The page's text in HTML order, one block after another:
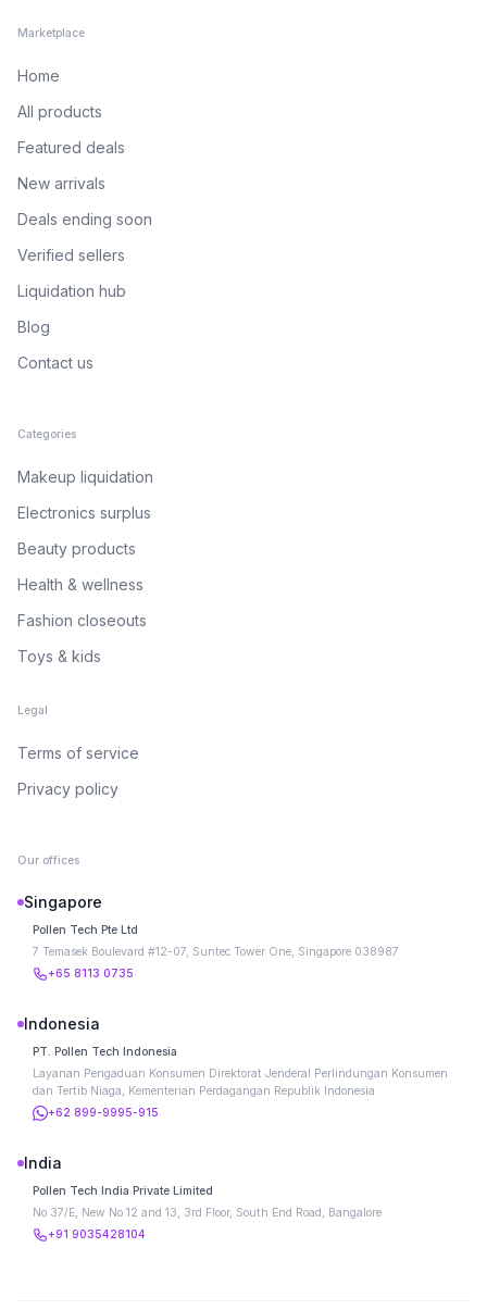
Marketplace
Home
All products
Featured deals
New arrivals
Deals ending soon
Verified sellers
Liquidation hub
Blog
Contact us
Categories
Makeup liquidation
Electronics surplus
Beauty products
Health & wellness
Fashion closeouts
Toys & kids
Legal
Terms of service
Privacy policy
Our offices
Singapore
Pollen Tech Pte Ltd
7 Temasek Boulevard #12-07, Suntec Tower One, Singapore 038987
+65 8113 0735
Indonesia
PT. Pollen Tech Indonesia
Layanan Pengaduan Konsumen Direktorat Jenderal Perlindungan Konsumen
dan Tertib Niaga, Kementerian Perdagangan Republik Indonesia
+62 899-9995-915
India
Pollen Tech India Private Limited
No 37/E, New No 12 and 13, 3rd Floor, South End Road, Bangalore
+91 9035428104